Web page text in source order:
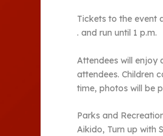
Tickets to the event
. and run until 1 p.m.
Attendees will enjoy
attendees. Children
time, photos will be
Parks and
Aikido, Turn up with